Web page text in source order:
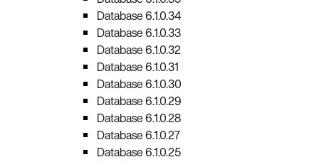
Database 6.1.0.34
Database 6.1.0.33
Database 6.1.0.32
Database 6.1.0.31
Database 6.1.0.30
Database 6.1.0.29
Database 6.1.0.28
Database 6.1.0.27
Database 6.1.0.25